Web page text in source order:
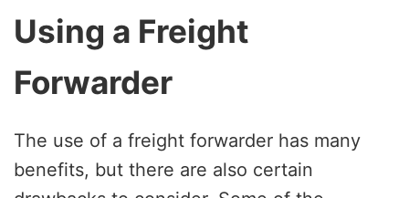
Using a Freight
Forwarder
The use of a freight forwarder has many
benefits, but there are also certain